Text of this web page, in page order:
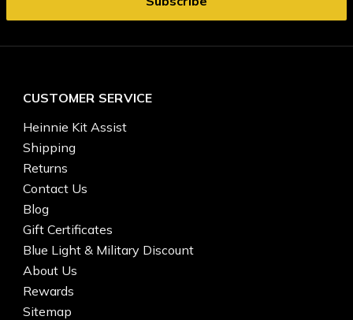
CUSTOMER SERVICE
Heinnie Kit Assist
Shipping
Returns
Contact Us
Blog
Gift Certificates
Blue Light & Military Discount
About Us
Rewards
Sitemap